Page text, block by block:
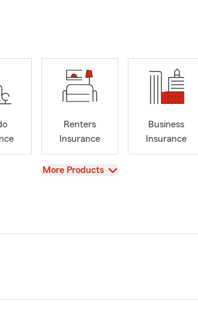
Renters
Insurance
Business
Insurance
View
More Products